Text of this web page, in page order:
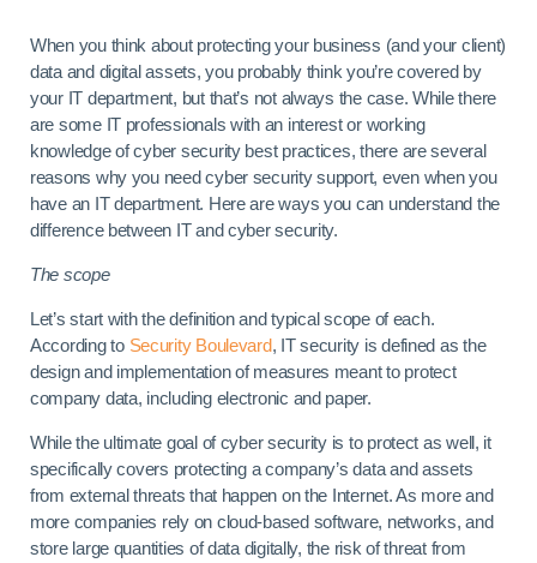
When you think about protecting your business (and your client)
data and digital assets, you probably think you’re covered by
your IT department, but that’s not always the case. While there
are some IT professionals with an interest or working
knowledge of cyber security best practices, there are several
reasons why you need cyber security support, even when you
have an IT department. Here are ways you can understand the
difference between IT and cyber security.
The scope
Let’s start with the definition and typical scope of each.
According to Security Boulevard, IT security is defined as the
design and implementation of measures meant to protect
company data, including electronic and paper.
While the ultimate goal of cyber security is to protect as well, it
specifically covers protecting a company’s data and assets
from external threats that happen on the Internet. As more and
more companies rely on cloud-based software, networks, and
store large quantities of data digitally, the risk of threat from